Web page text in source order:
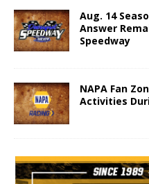
Aug. 14
Answer
Speedway
NAPA Fan
Activities